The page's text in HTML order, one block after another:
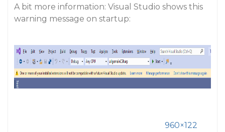
A bit more information: Visual Studio shows this
warning message on startup:
960×122